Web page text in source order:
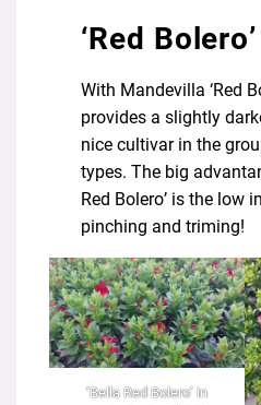
‘Red Bolero’
With Mandevilla ‘Red
provides a slightly
nice cultivar in the
types. The big
Red Bolero’ is the low
pinching and triming!
‘Bella Red Bolero’ in